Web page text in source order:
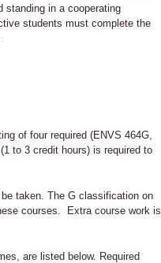
standing in a cooperating
students must complete the
of four required (ENVS 464G,
to 3 credit hours) is required to
taken. The G classification on
courses. Extra course work is
are listed below. Required